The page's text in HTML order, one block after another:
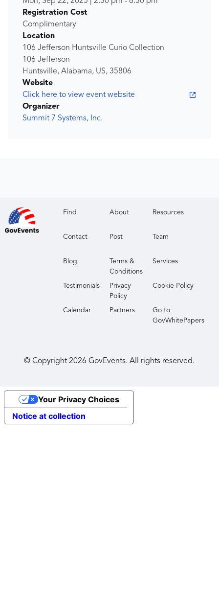
Registration Cost
Complimentary
Location
106 Jefferson Huntsville Curio Collection
106 Jefferson
Huntsville, Alabama, US, 35806
Website
Click here to view event website
Organizer
Summit 7 Systems, Inc.
Find About Resources
Contact Post Team
Blog
Terms &
Conditions
Services
Testimonials
Privacy
Policy
Cookie Policy
Calendar Partners
Go to
GovWhitePapers
© Copyright2026 GovEvents. All rights reserved.
Notice at collection
Your Privacy Choices